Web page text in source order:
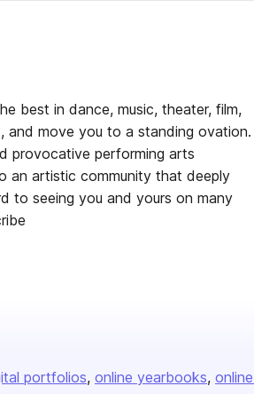
best in dance, music, theater, film,
and move you to a standing ovation.
provocative performing arts
an artistic community that deeply
to seeing you and yours on many
portfolios online yearbooks